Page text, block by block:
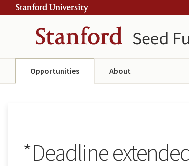
to
to
navigation
Opportunities About
*Deadline